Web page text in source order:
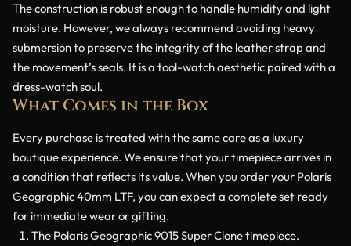
The construction is robust enough to handle humidity and light
moisture. However, we always recommend avoiding heavy
submersion to preserve the integrity of the leather strap and
the movement’s seals. It is a tool-watch aesthetic paired with a
dress-watch soul.
What Comes in the Box
Every purchase is treated with the same care as a luxury
boutique experience. We ensure that your timepiece arrives in
a condition that reflects its value. When you order your Polaris
Geographic 40mm LTF, you can expect a complete set ready
for immediate wear or gifting.
The Polaris Geographic 9015 Super Clone timepiece.